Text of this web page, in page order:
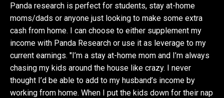
Panda research is perfect for students, stay at-home
moms/dads or anyone just looking to make some extra
cash from home. I can choose to either supplement my
income with Panda Research or use it as leverage to my
current earnings. "I’m a stay at-home mom and I’m always
chasing my kids around the house like crazy. I never
thought I’d be able to add to my husband’s income by
working from home. When I put the kids down for their nap